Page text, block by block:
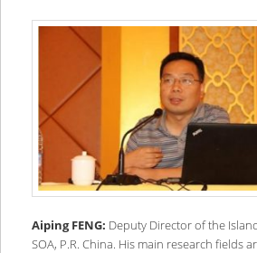
Aiping FENG: Deputy Director of the
SOA, P.R. China. His main research fields